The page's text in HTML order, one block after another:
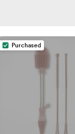
Purchased